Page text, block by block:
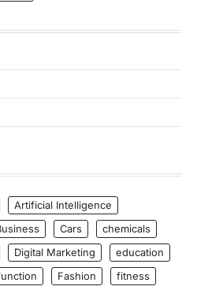
Artificial Intelligence
Cars
chemicals
Digital Marketing
education
Fashion
fitness